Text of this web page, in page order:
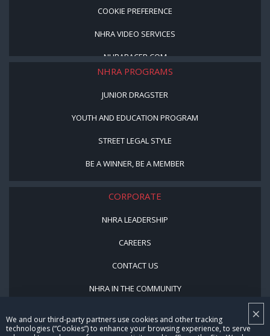
×
We and our third-party partners use cookies and other tracking
technologies (“Cookies”) to enhance your browsing experience, to serve
COOKIE PREFERENCE
NHRA VIDEO SERVICES
NHRARACER.COM
NHRA PROGRAMS
JUNIOR DRAGSTER
YOUTH AND EDUCATION PROGRAM
STREET LEGAL STYLE
BE A WINNER, BE A MEMBER
CORPORATE
NHRA LEADERSHIP
CAREERS
CONTACT US
NHRA IN THE COMMUNITY